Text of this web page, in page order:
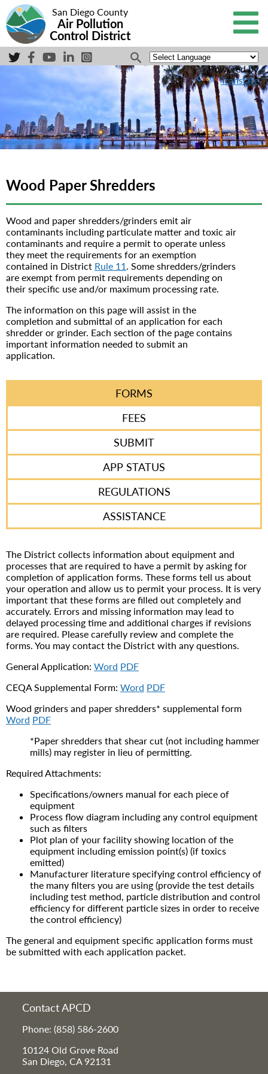
San Diego County
Air Pollution
Control District
Powered by
Translate
Wood Paper Shredders
Wood and paper shredders/grinders emit air
contaminants including particulate matter and toxic air
contaminants and require a permit to operate unless
they meet the requirements for an exemption
contained in District Rule 11 . Some shredders/grinders
are exempt from permit requirements depending on
their specific use and/or maximum processing rate.
The information on this page will assist in the
completion and submittal of an application for each
shredder or grinder. Each section of the page contains
important information needed to submit an
application.
FORMS
FEES
SUBMIT
APP STATUS
REGULATIONS
ASSISTANCE
The District collects information about equipment and
processes that are required to have a permit by asking for
completion of application forms. These forms tell us about
your operation and allow us to permit your process. It is very
important that these forms are filled out completely and
accurately. Errors and missing information may lead to
delayed processing time and additional charges if revisions
are required. Please carefully review and complete the
forms. You may contact the District with any questions.
General Application: Word PDF
CEQA Supplemental Form: Word PDF
Wood grinders and paper shredders* supplemental form
Word PDF
*Paper shredders that shear cut (not including hammer
mills) may register in lieu of permitting.
Required Attachments:
Specifications/owners manual for each piece of
equipment
Process flow diagram including any control equipment
such as filters
Plot plan of your facility showing location of the
equipment including emission point(s) (if toxics
emitted)
Manufacturer literature specifying control efficiency of
the many filters you are using (provide the test details
including test method, particle distribution and control
efficiency for different particle sizes in order to receive
the control efficiency)
The general and equipment specific application forms must
be submitted with each application packet.
Contact APCD
Phone: (858) 586-2600
10124 Old Grove Road
San Diego, CA 92131